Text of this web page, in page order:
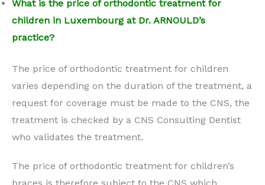
What is the price of orthodontic treatment for
children in Luxembourg at Dr. ARNOULD’s
practice?
The price of orthodontic treatment for children
varies depending on the duration of the treatment, a
request for coverage must be made to the CNS, the
treatment is checked by a CNS Consulting Dentist
who validates the treatment.
The price of orthodontic treatment for children’s
braces is therefore subject to the CNS which